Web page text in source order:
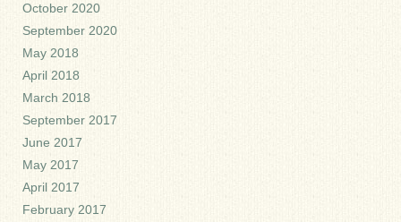
October 2020
September 2020
May 2018
April 2018
March 2018
September 2017
June 2017
May 2017
April 2017
February 2017